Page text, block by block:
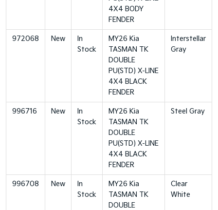
4X4 BODY
FENDER
972068 New
In
Stock
MY26 Kia
TASMAN TK
DOUBLE
PU(STD) X-LINE
4X4 BLACK
FENDER
Interstellar
Gray
996716 New
In
Stock
MY26 Kia
TASMAN TK
DOUBLE
PU(STD) X-LINE
4X4 BLACK
FENDER
Steel Gray
996708 New
In
Stock
MY26 Kia
TASMAN TK
DOUBLE
Clear
White